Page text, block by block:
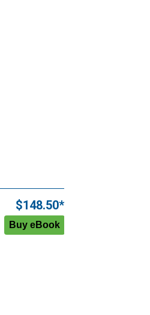
$148.50*